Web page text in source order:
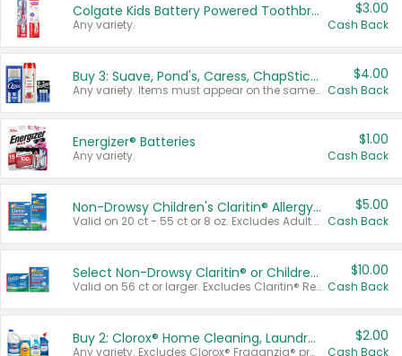
Colgate Kids Battery Powered Toothbrushes
Any variety.
$3.00
Cash Back
Buy 3: Suave, Pond's, Caress, ChapStick, Q-Tip, St. Ives, or Noxzema Products
Any variety. Items must appear on the same receipt. One (1) multi-pack is considered one (1) item purchased.
$4.00
Cash Back
Energizer® Batteries
Any variety.
$1.00
Cash Back
Non-Drowsy Children's Claritin® Allergy Chewables 20 - 55 ct or 8 oz Syrup
Valid on 20 ct - 55 ct or 8 oz. Excludes Adult Claritin® and Cooling Honey Flavored Liquid.
$5.00
Cash Back
Select Non-Drowsy Claritin® or Children's Claritin® Allergy
Valid on 56 ct or larger. Excludes Claritin® RediTabs 70 ct, Claritin® 115 ct, Children’s Claritin® 80 ct, and Claritin-D®.
$10.00
Cash Back
Buy 2: Clorox® Home Cleaning, Laundry, Pine-Sol®, Liquid-Plumr, or Formula 409 Products
Any variety. Excludes Clorox® Fraganzia® products, trial and travel sizes, tools, & textiles. Items must appear on the same receipt.
$2.00
Cash Back